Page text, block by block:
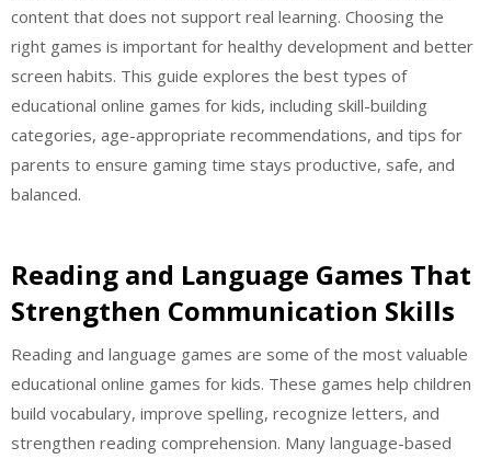
content that does not support real learning. Choosing the
right games is important for healthy development and better
screen habits. This guide explores the best types of
educational online games for kids, including skill-building
categories, age-appropriate recommendations, and tips for
parents to ensure gaming time stays productive, safe, and
balanced.
Reading and Language Games That
Strengthen Communication Skills
Reading and language games are some of the most valuable
educational online games for kids. These games help children
build vocabulary, improve spelling, recognize letters, and
strengthen reading comprehension. Many language-based